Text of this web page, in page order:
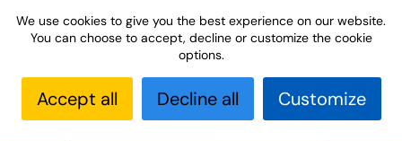
We use cookies to give you the best experience on our website.
You can choose to accept, decline or customize the cookie
options.
Accept all Decline all Customize